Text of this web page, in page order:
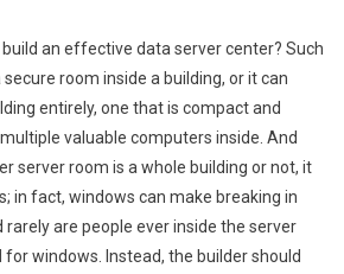
an effective data server center? Such
room inside a building, or it can
entirely, one that is compact and
valuable computers inside. And
server room is a whole building or not, it
in fact, windows can make breaking in
are people ever inside the server
windows. Instead, the builder should